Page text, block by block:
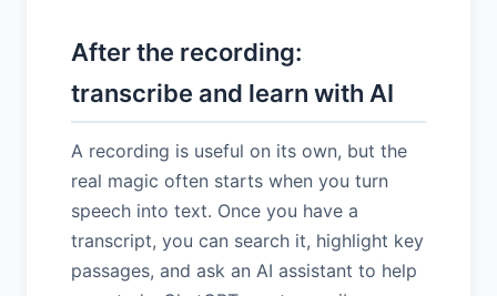
After the recording:
transcribe and learn with AI
A recording is useful on its own, but the
real magic often starts when you turn
speech into text. Once you have a
transcript, you can search it, highlight key
passages, and ask an AI assistant to help